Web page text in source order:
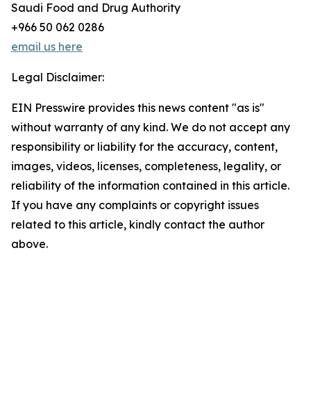
Saudi Food and Drug Authority
+966 50 062 0286
email us here
Legal Disclaimer:
EIN Presswire provides this news content "as is"
without warranty of any kind. We do not accept any
responsibility or liability for the accuracy, content,
images, videos, licenses, completeness, legality, or
reliability of the information contained in this article.
If you have any complaints or copyright issues
related to this article, kindly contact the author
above.